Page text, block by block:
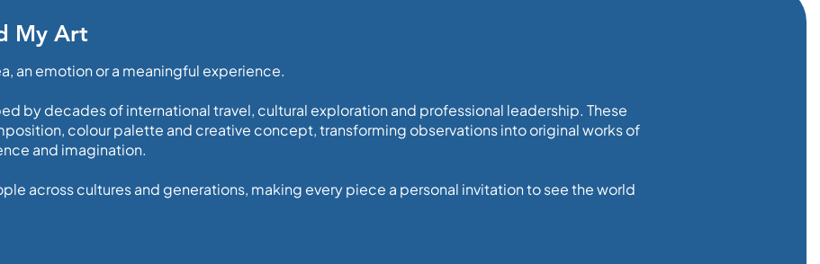
My Art
an emotion or a meaningful experience.
by decades of international travel, cultural exploration and professional leadership. These
colour palette and creative concept, transforming observations into original works of
and imagination.
across cultures and generations, making every piece a personal invitation to see the world